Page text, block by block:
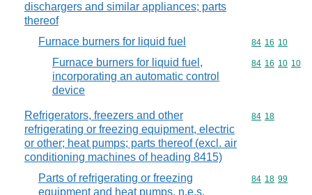
dischargers and similar appliances; parts
thereof
Furnace burners for liquid fuel Commodity
84 16 10
Furnace burners for liquid fuel,
incorporating an automatic control
device
Commodity
84 16 10 10
Refrigerators, freezers and other
refrigerating or freezing equipment, electric
or other; heat pumps; parts thereof (excl. air
conditioning machines of heading 8415)
Commodity
84 18
Parts of refrigerating or freezing
equipment and heat pumps, n.e.s.
Commodity
84 18 99